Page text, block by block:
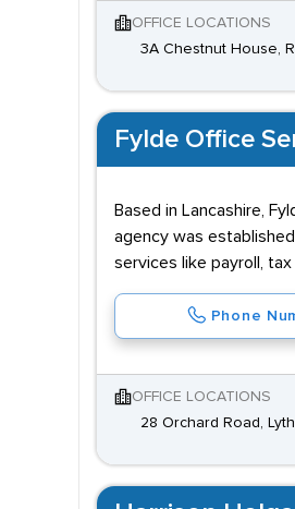
OFFICE LOCATIONS
3A Chestnut House,
Fylde Office
Based in Lancashire,
agency was
services like payroll,
Phone
OFFICE LOCATIONS
28 Orchard Road,